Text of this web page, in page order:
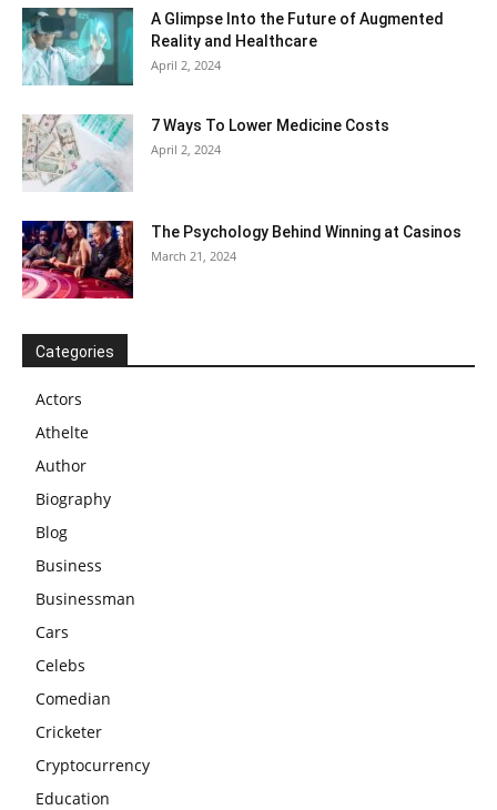
A Glimpse Into the Future of Augmented
Reality and Healthcare
April 2, 2024
7 Ways To Lower Medicine Costs
April 2, 2024
The Psychology Behind Winning at Casinos
March 21, 2024
Categories
Actors
Athelte
Author
Biography
Blog
Business
Businessman
Cars
Celebs
Comedian
Cricketer
Cryptocurrency
Education